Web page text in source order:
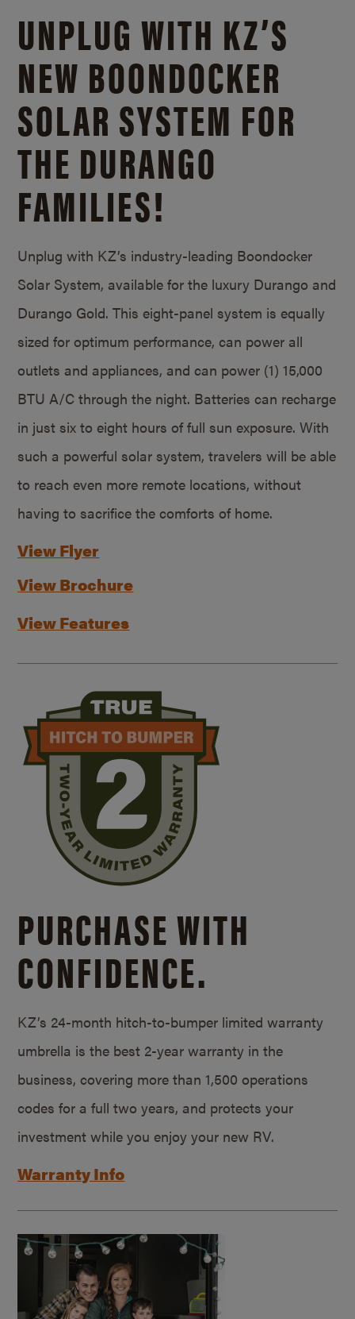
UNPLUG WITH KZ’S
NEW BOONDOCKER
SOLAR SYSTEM FOR
THE DURANGO
FAMILIES!
Unplug with KZ’s industry-leading Boondocker
Solar System, available for the luxury Durango and
Durango Gold. This eight-panel system is equally
sized for optimum performance, can power all
outlets and appliances, and can power (1) 15,000
BTU A/C through the night. Batteries can recharge
in just six to eight hours of full sun exposure. With
such a powerful solar system, travelers will be able
to reach even more remote locations, without
having to sacrifice the comforts of home.
View Flyer
View Brochure
View Features
PURCHASE WITH
CONFIDENCE.
KZ’s 24-month hitch-to-bumper limited warranty
umbrella is the best 2-year warranty in the
business, covering more than 1,500 operations
codes for a full two years, and protects your
investment while you enjoy your new RV.
Warranty Info